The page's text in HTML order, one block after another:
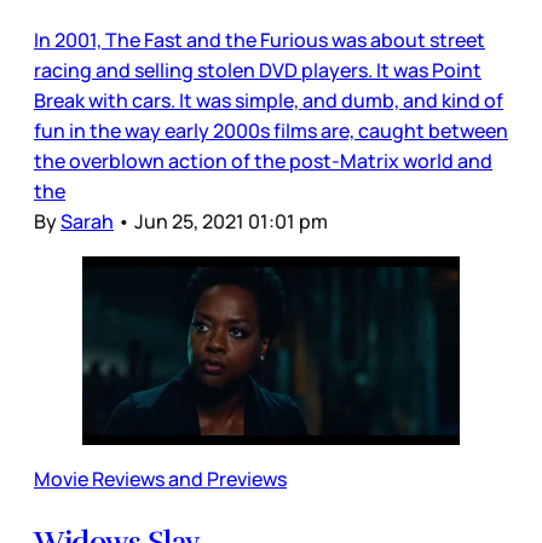
In 2001, The Fast and the Furious was about street
racing and selling stolen DVD players. It was Point
Break with cars. It was simple, and dumb, and kind of
fun in the way early 2000s films are, caught between
the overblown action of the post-Matrix world and
the
BySarah • Jun 25, 2021 01:01 pm
Movie Reviews and Previews